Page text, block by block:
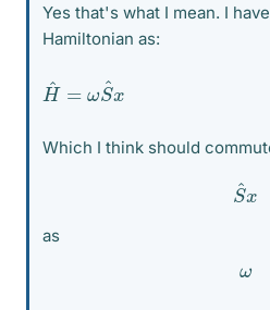
Yes that's what I mean. I
Hamiltonian as:
H S^
x
Which I think should
S^
as
ω